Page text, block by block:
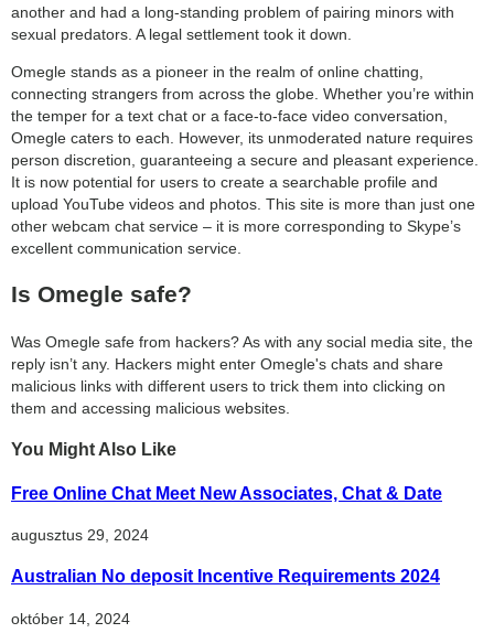
another and had a long-standing problem of pairing minors with
sexual predators. A legal settlement took it down.
Omegle stands as a pioneer in the realm of online chatting,
connecting strangers from across the globe. Whether you’re within
the temper for a text chat or a face-to-face video conversation,
Omegle caters to each. However, its unmoderated nature requires
person discretion, guaranteeing a secure and pleasant experience.
It is now potential for users to create a searchable profile and
upload YouTube videos and photos. This site is more than just one
other webcam chat service – it is more corresponding to Skype’s
excellent communication service.
Is Omegle safe?
Was Omegle safe from hackers? As with any social media site, the
reply isn’t any. Hackers might enter Omegle's chats and share
malicious links with different users to trick them into clicking on
them and accessing malicious websites.
You Might Also Like
Free Online Chat Meet New Associates, Chat & Date
augusztus 29, 2024
Australian No deposit Incentive Requirements 2024
október 14, 2024